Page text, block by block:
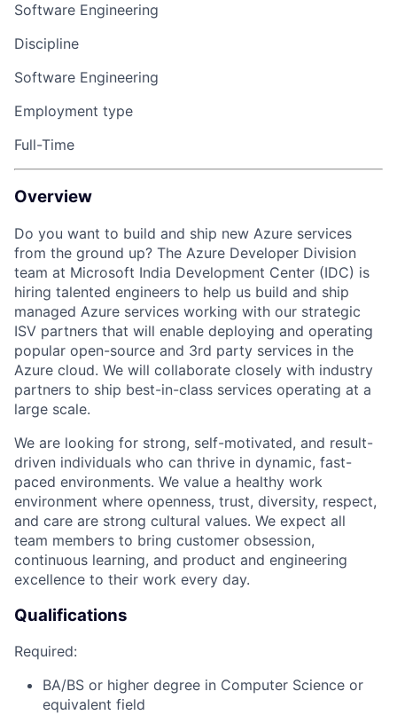
Software Engineering
Discipline
Software Engineering
Employment type
Full-Time
Overview
Do you want to build and ship new Azure services
from the ground up? The Azure Developer Division
team at Microsoft India Development Center (IDC) is
hiring talented engineers to help us build and ship
managed Azure services working with our strategic
ISV partners that will enable deploying and operating
popular open-source and 3rd party services in the
Azure cloud. We will collaborate closely with industry
partners to ship best-in-class services operating at a
large scale.
We are looking for strong, self-motivated, and result-
driven individuals who can thrive in dynamic, fast-
paced environments. We value a healthy work
environment where openness, trust, diversity, respect,
and care are strong cultural values. We expect all
team members to bring customer obsession,
continuous learning, and product and engineering
excellence to their work every day.
Qualifications
Required:
BA/BS or higher degree in Computer Science or
equivalent field